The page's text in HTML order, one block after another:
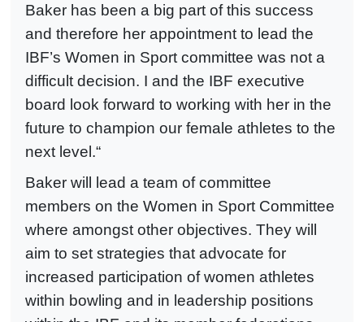
Baker has been a big part of this success
and therefore her appointment to lead the
IBF’s Women in Sport committee was not a
difficult decision. I and the IBF executive
board look forward to working with her in the
future to champion our female athletes to the
next level.“
Baker will lead a team of committee
members on the Women in Sport Committee
where amongst other objectives. They will
aim to set strategies that advocate for
increased participation of women athletes
within bowling and in leadership positions